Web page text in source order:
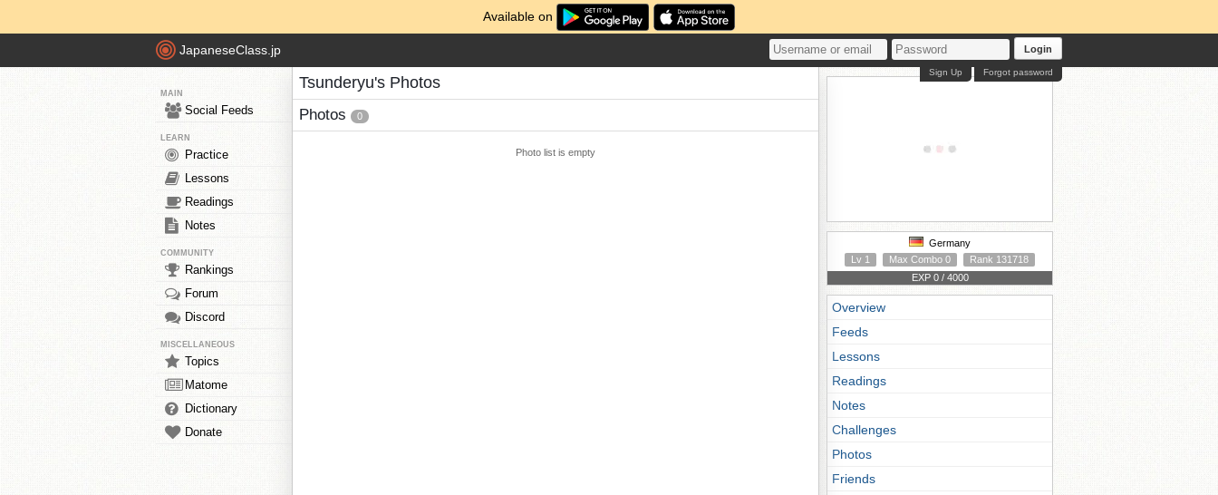
Available on
JapaneseClass.jp Login
Forgot password
Sign Up
MAIN
Social Feeds
LEARN
Practice
Lessons
Readings
Notes
COMMUNITY
Rankings
Forum
Discord
MISCELLANEOUS
Topics
Matome
Dictionary
Donate
Tsunderyu's Photos
Photos 0
Photo list is empty
Germany
Lv 1
Max Combo 0
Rank 131718
EXP 0 / 4000
Overview
Feeds
Lessons
Readings
Notes
Challenges
Photos
Friends